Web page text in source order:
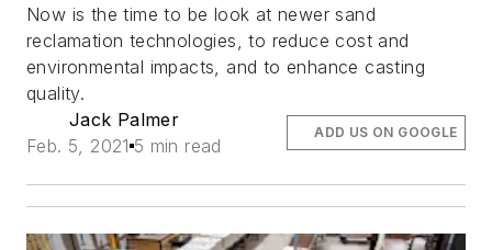
Now is the time to be look at newer sand
reclamation technologies, to reduce cost and
environmental impacts, and to enhance casting
quality.
Jack Palmer
Feb. 5, 2021 5 min read
ADD US ON GOOGLE